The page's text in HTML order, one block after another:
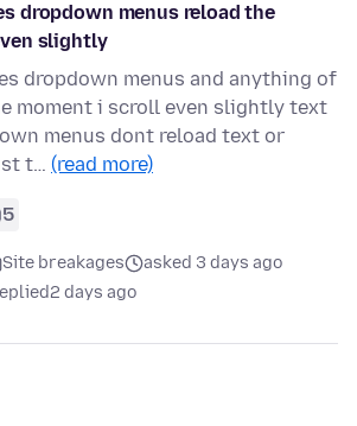
dropdown menus reload the
slightly
dropdown menus and anything of
moment i scroll even slightly text
menus dont reload text or
t… (read more)
5
Site breakages
asked 3 days ago
2 days ago